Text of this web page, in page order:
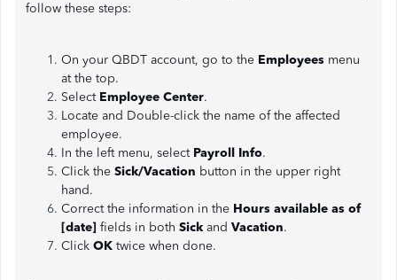
follow these steps:
On your QBDT account, go to the Employees menu
at the top.
Select Employee Center.
Locate and Double-click the name of the affected
employee.
In the left menu, select Payroll Info.
Click the Sick/Vacation button in the upper right
hand.
Correct the information in the Hours available as of
[date] fields in both Sick and Vacation.
Click OK twice when done.